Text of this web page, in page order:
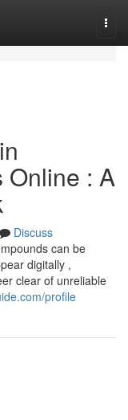
Online : A
Discuss
can be
digitally ,
clear of unreliable
profile